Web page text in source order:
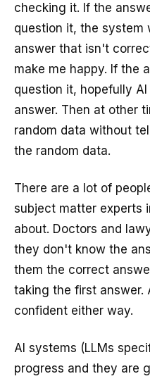
checking it. If the
question it, the system
answer that isn't
make me happy. If the
question it, hopefully
answer. Then at other
random data without
the random data.
There are a lot of
subject matter experts
about. Doctors and
they don't know the
them the correct
taking the first answer.
confident either way.
AI systems (LLMs
progress and they are